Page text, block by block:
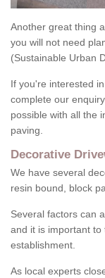
Another great thing
you will not need
(Sustainable Urban
If you're interested
complete our
possible with all the
paving.
Decorative
We have several
resin bound, block
Several factors can
and it is important
establishment.
As local experts